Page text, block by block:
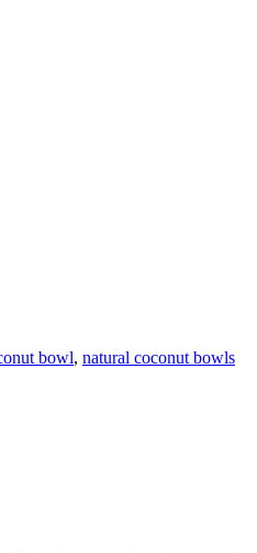
bowl, natural coconut bowls